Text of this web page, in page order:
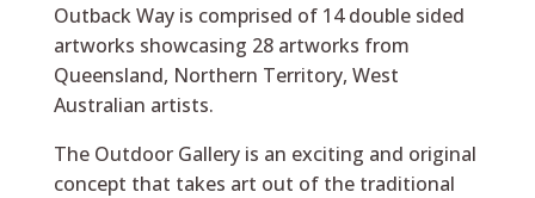
Outback Way is comprised of 14 double sided
artworks showcasing 28 artworks from
Queensland, Northern Territory, West
Australian artists.
The Outdoor Gallery is an exciting and original
concept that takes art out of the traditional